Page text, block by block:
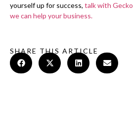
yourself up for success, talk with
we can help your business.
SHARE THIS ARTICLE